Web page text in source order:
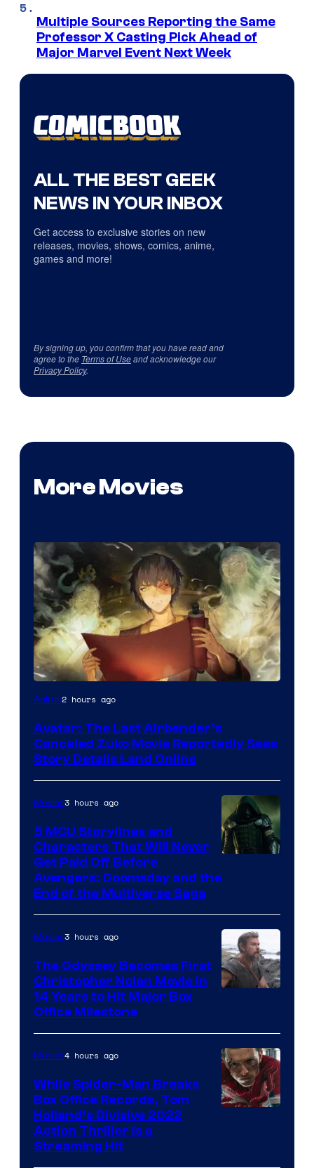
Multiple Sources Reporting the Same
Professor X Casting Pick Ahead of
Major Marvel Event Next Week
ALL THE BEST GEEK
NEWS IN YOUR INBOX
Get access to exclusive stories on new
releases, movies, shows, comics, anime,
games and more!
By signing up, you confirm that you have read and
agree to the Terms of Useand acknowledge our
Privacy Policy.
More Movies
Paramount
Anime2 hours ago
Avatar: The Last Airbender’s
Canceled Zuko Movie Reportedly Sees
Story Details Land Online
courtesy
Marvel
Studios
Movies3 hours ago
5 MCU Storylines and
Characters That Will Never
Get Paid Off Before
Avengers: Doomsday and the
End of the Multiverse Saga
Movies3 hours ago
The Odyssey Becomes First
Christopher Nolan Movie in
14 Years to Hit Major Box
Office Milestone
Movies4 hours ago
While Spider-Man Breaks
Box Office Records, Tom
Holland’s Divisive 2022
Action Thriller Is a
Streaming Hit